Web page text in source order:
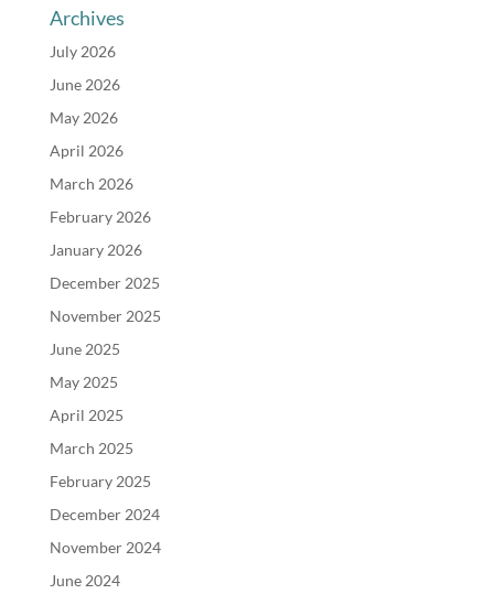
Archives
July 2026
June 2026
May 2026
April 2026
March 2026
February 2026
January 2026
December 2025
November 2025
June 2025
May 2025
April 2025
March 2025
February 2025
December 2024
November 2024
June 2024